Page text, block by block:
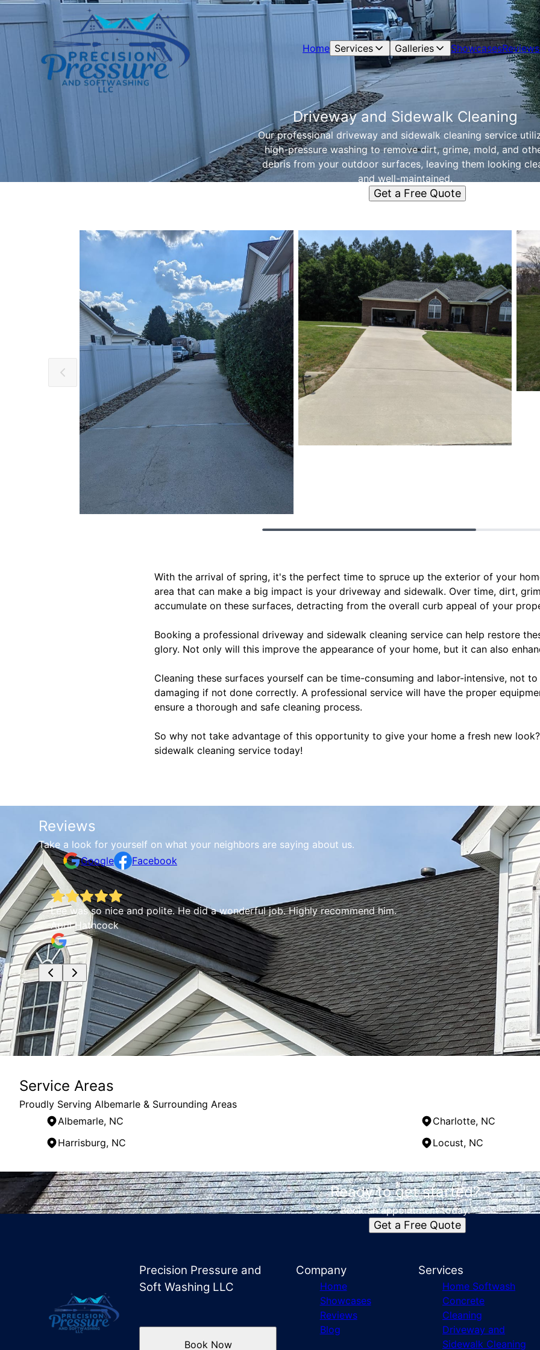
Home Services Galleries ShowcasesReviews
Driveway and Sidewalk Cleaning
Our professional driveway and sidewalk cleaning service
high-pressure washing to remove dirt, grime, mold, and
debris from your outdoor surfaces, leaving them looking
and well-maintained.
Get a Free Quote
With the arrival of spring, it's the perfect time to spruce up the exterior of your
area that can make a big impact is your driveway and sidewalk. Over time, dirt,
accumulate on these surfaces, detracting from the overall curb appeal of your
Booking a professional driveway and sidewalk cleaning service can help restore
glory. Not only will this improve the appearance of your home, but it can also
Cleaning these surfaces yourself can be time-consuming and labor-intensive, not
damaging if not done correctly. A professional service will have the proper
ensure a thorough and safe cleaning process.
So why not take advantage of this opportunity to give your home a fresh new
sidewalk cleaning service today!
Reviews
Take a look for yourself on what your neighbors are saying about us.
Google
Facebook
Lee was so nice and polite. He did a wonderful job. Highly recommend him.
April Hathcock
Service Areas
Proudly Serving Albemarle & Surrounding Areas
Albemarle, NC
Charlotte, NC
Harrisburg, NC
Locust, NC
Areas We Serve
Albemarle, NC
Charlotte, NC
Ready to get started?
Book an appointment today.
Get a Free Quote
Precision Pressure and
Soft Washing LLC
Book Now
Company
Home
Showcases
Reviews
Blog
Services
Home Softwash
Concrete
Cleaning
Driveway and
Sidewalk Cleaning